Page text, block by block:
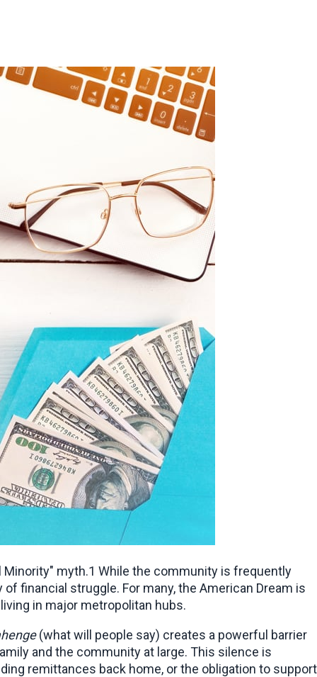
myth.1 While the community is frequently
financial struggle. For many, the American Dream is
in major metropolitan hubs.
(what will people say) creates a powerful barrier
and the community at large. This silence is
remittances back home, or the obligation to support